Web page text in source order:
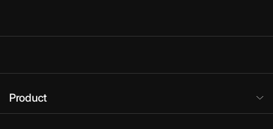
Product